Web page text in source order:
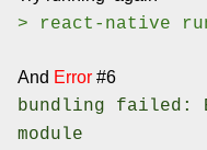
> react-native
And Error #6
bundling failed:
module